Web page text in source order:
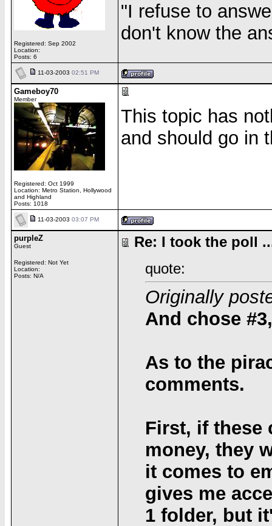
Registered: Sep 2002
Location:
Posts: 6
"I refuse to
don't know the
11-03-2003 02:51 PM
Gameboy70
Member
Registered: Oct 1999
Location: Metro Station, Hollywood
and Highland
Posts: 1018
This topic has
and should go in
11-03-2003 03:07 PM
purpleZ
Guest
Registered: Not Yet
Location:
Posts: N/A
Re: I took the poll
quote:
Originally
And chose
As to the
comments.
First, if these
money, they
it comes to
gives me
1 folder, but